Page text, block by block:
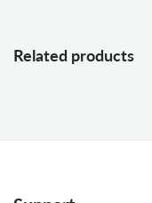
Related products